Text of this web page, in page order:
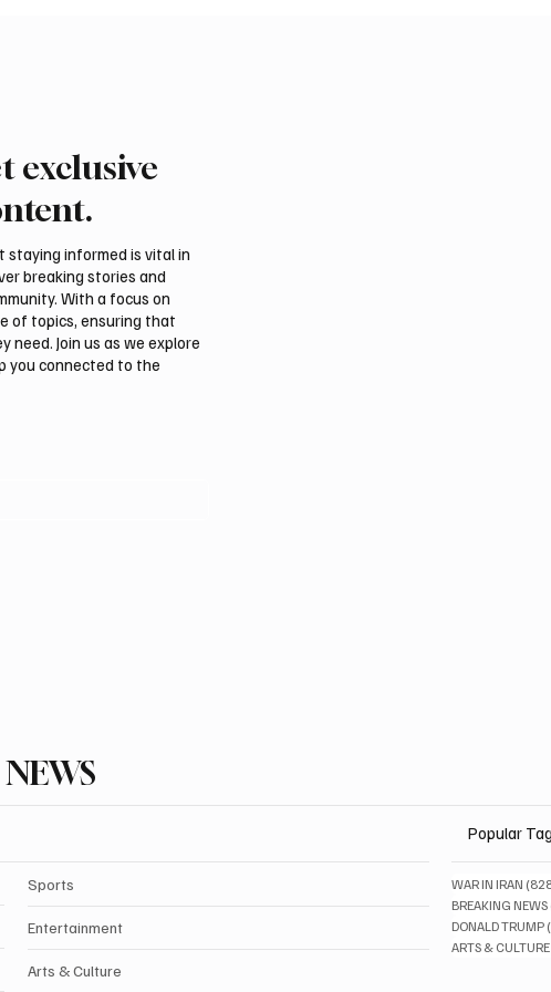
Air Launches First
exclusive
staying informed is vital in
breaking stories and
With a focus on
of topics, ensuring that
Join us as we explore
you connected to the
Sports
Entertainment
Arts & Culture
Popular
WAR IN IRAN
BREAKING NEWS
DONALD TRUMP
ARTS & CULTURE